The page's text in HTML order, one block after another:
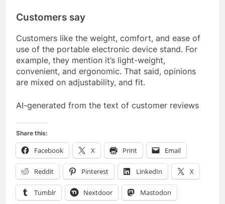
Customers say
Customers like the weight, comfort, and ease of
use of the portable electronic device stand. For
example, they mention it’s light-weight,
convenient, and ergonomic. That said, opinions
are mixed on adjustability, and fit.
AI-generated from the text of customer reviews
Share this:
Facebook X Print Email
Reddit Pinterest LinkedIn X
Tumblr Nextdoor Mastodon